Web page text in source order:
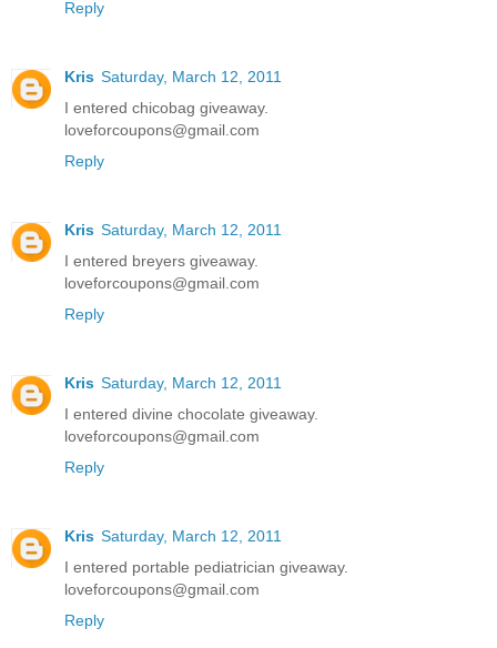
Reply
Kris Saturday, March 12, 2011
I entered chicobag giveaway.
loveforcoupons@gmail.com
Reply
Kris Saturday, March 12, 2011
I entered breyers giveaway.
loveforcoupons@gmail.com
Reply
Kris Saturday, March 12, 2011
I entered divine chocolate giveaway.
loveforcoupons@gmail.com
Reply
Kris Saturday, March 12, 2011
I entered portable pediatrician giveaway.
loveforcoupons@gmail.com
Reply